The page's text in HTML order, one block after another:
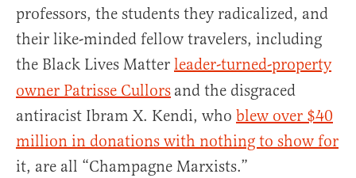
professors, the students they radicalized, and
their like-minded fellow travelers, including
the Black Lives Matter leader-turned-property
owner Patrisse Cullors and the disgraced
antiracist Ibram X. Kendi, who blew over $40
million in donations with nothing to show for
it, are all “Champagne Marxists.”